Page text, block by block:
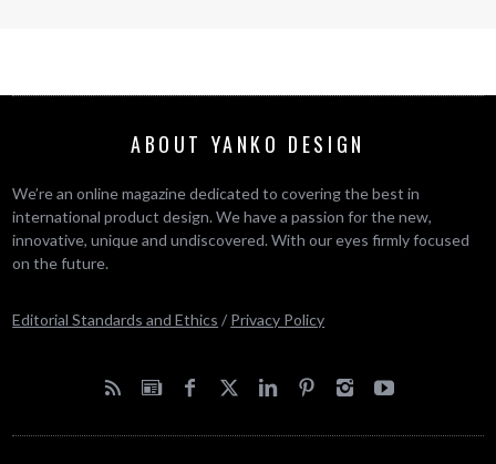
ABOUT YANKO DESIGN
We’re an online magazine dedicated to covering the best in
international product design. We have a passion for the new,
innovative, unique and undiscovered. With our eyes firmly focused
on the future.
Editorial Standards and Ethics / Privacy Policy